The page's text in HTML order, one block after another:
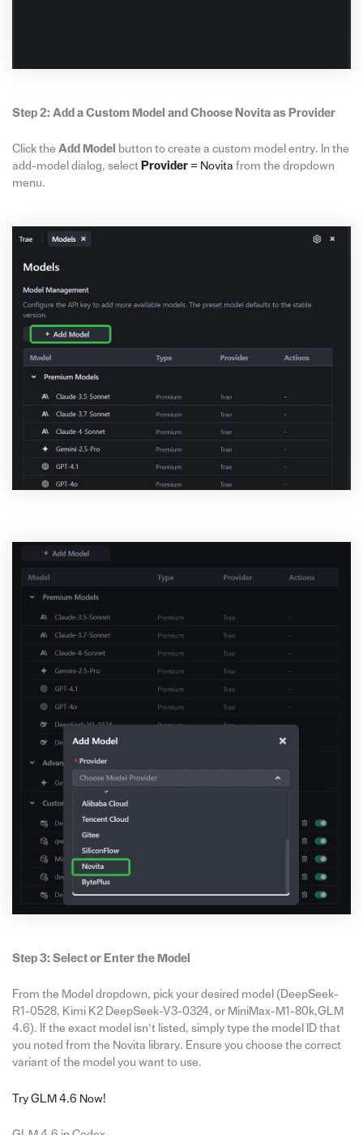
Step 2: Add a Custom Model and Choose Novita as Provider
Click the Add Model button to create a custom model entry. In the
add-model dialog, select Provider= Novita from the dropdown
menu.
Step 3: Select or Enter the Model
From the Model dropdown, pick your desired model (DeepSeek-
R1-0528, Kimi K2 DeepSeek-V3-0324, or MiniMax-M1-80k,GLM
4.6). If the exact model isn’t listed, simply type the model ID that
you noted from the Novita library. Ensure you choose the correct
variant of the model you want to use.
Try GLM 4.6 Now!